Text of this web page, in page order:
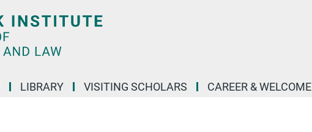
LIBRARY VISITING SCHOLARS CAREER & WELCOME